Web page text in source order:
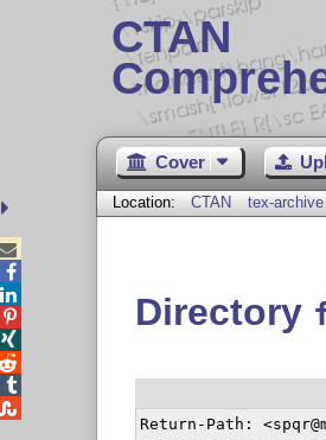
CTAN
Cover
Location: CTAN tex-archive
Directory
Return-Path:




